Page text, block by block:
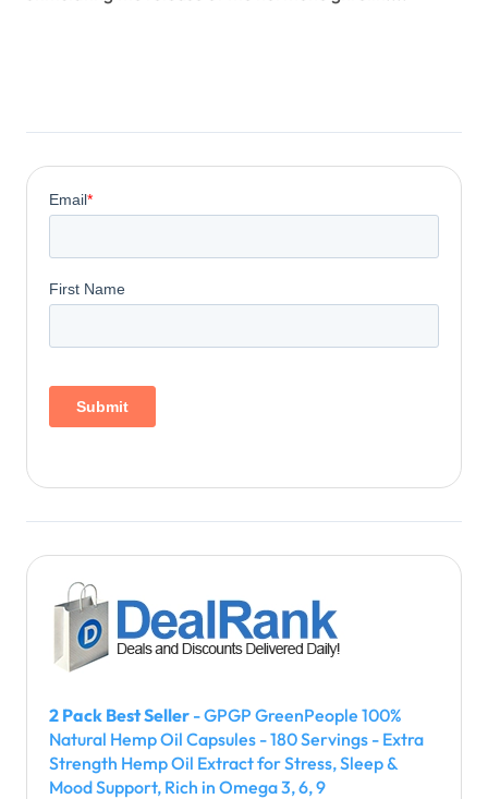
2 Pack Best Seller - GPGP GreenPeople 100%
Natural Hemp Oil Capsules - 180 Servings - Extra
Strength Hemp Oil Extract for Stress, Sleep &
Mood Support, Rich in Omega 3, 6, 9